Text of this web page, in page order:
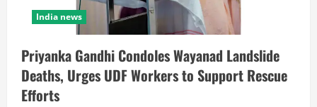
India news
Priyanka Gandhi Condoles Wayanad Landslide
Deaths, Urges UDF Workers to Support Rescue
Efforts